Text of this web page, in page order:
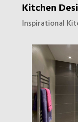
Kitchen
Inspirational